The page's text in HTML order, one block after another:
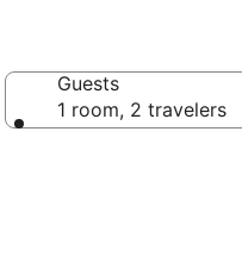
Guests
1 room, 2 travelers